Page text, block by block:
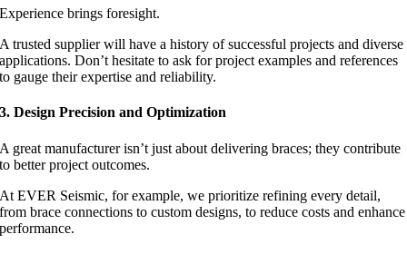
Experience brings foresight.
A trusted supplier will have a history of successful projects and diverse
applications. Don’t hesitate to ask for project examples and references
to gauge their expertise and reliability.
3. Design Precision and Optimization
A great manufacturer isn’t just about delivering braces; they contribute
to better project outcomes.
At EVER Seismic, for example, we prioritize refining every detail,
from brace connections to custom designs, to reduce costs and enhance
performance.